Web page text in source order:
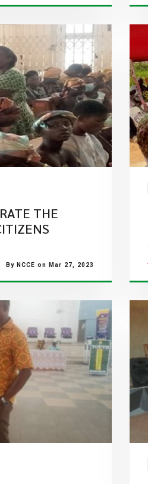
THE
By NCCE on Mar 27, 2023